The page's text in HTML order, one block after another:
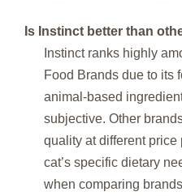
Is Instinct better than
Instinct ranks highly
Food Brands due to its
animal-based
subjective. Other
quality at different
cat’s specific dietary
when comparing